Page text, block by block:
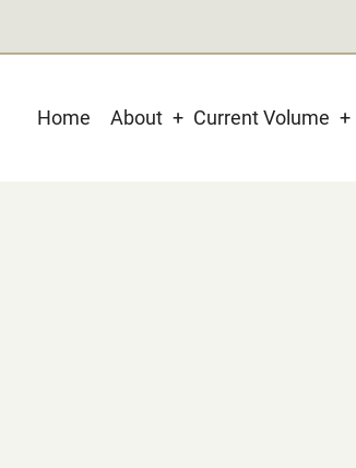
Main
Home About Current Volume